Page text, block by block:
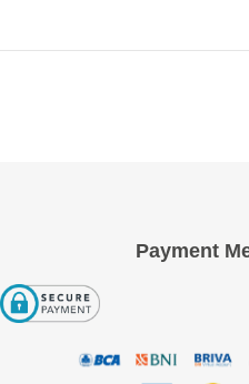
Payment